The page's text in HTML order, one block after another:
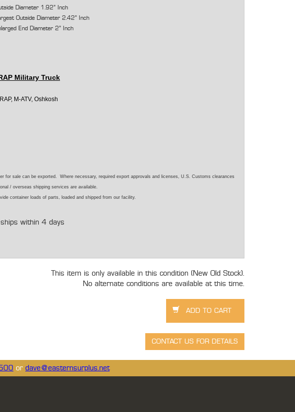
Diameter 1.92" Inch
Outside Diameter 2.42" Inch
End Diameter 2" Inch
Military Truck
M-ATV, Oshkosh
for sale can be exported. Where necessary, required export approvals and licenses, U.S. Customs clearances
/ overseas shipping services are available.
container loads of parts, loaded and shipped from our facility.
within 4 days
This item is only available in this condition (New Old Stock).
No alternate conditions are available at this time.
or dave@easternsurplus.net